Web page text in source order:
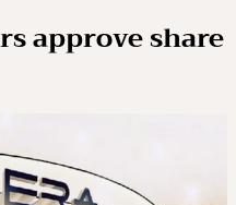
approve share